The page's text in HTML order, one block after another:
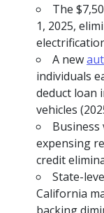
The
1, 2025,
A new
individuals
deduct loan
vehicles
Business
expensing
credit
State-
California